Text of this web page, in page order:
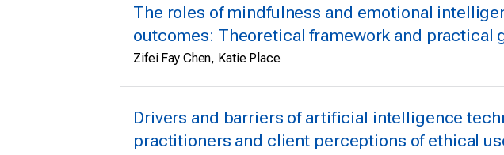
The roles of mindfulness and emotional
outcomes: Theoretical framework and practical
Zifei Fay Chen, Katie Place
Drivers and barriers of artificial intelligence
practitioners and client perceptions of ethical